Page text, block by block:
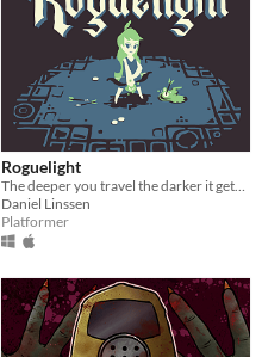
Roguelight
The deeper you travel the darker it gets, and you only have your arrows to light the way.
Daniel Linssen
Platformer